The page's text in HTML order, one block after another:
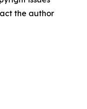
the author